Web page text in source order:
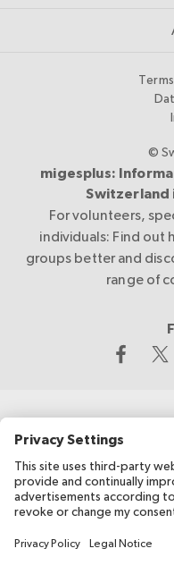
©
migesplus:
Switzerland
For volunteers,
individuals: Find out
groups better and
range of
The Swiss Red Cross
receives financial